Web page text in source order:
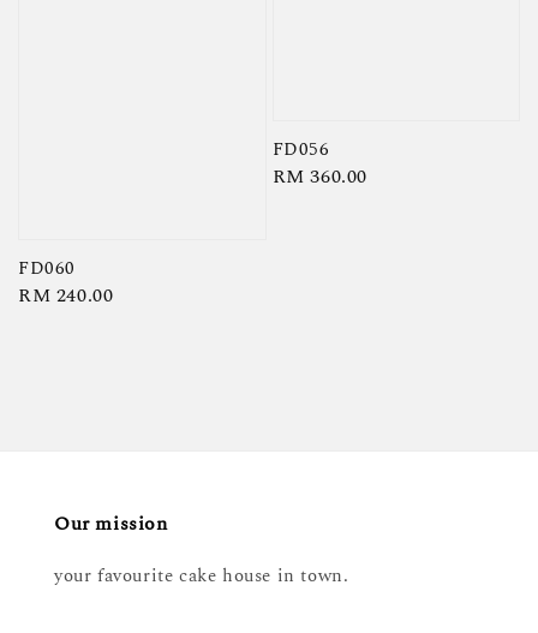
FD060
Regular
RM 240.00
FD056
Regular
RM 360.00
Our mission
your favourite cake house in town.